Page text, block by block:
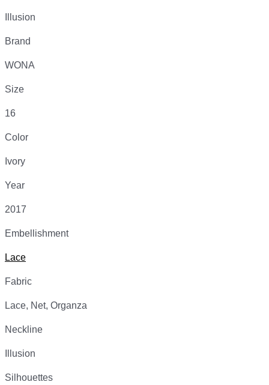
Illusion
Brand
WONA
Size
16
Color
Ivory
Year
2017
Embellishment
Lace
Fabric
Lace, Net, Organza
Neckline
Illusion
Silhouettes